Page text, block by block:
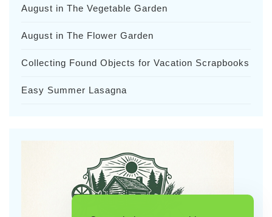
August in The Vegetable Garden
August in The Flower Garden
Collecting Found Objects for Vacation Scrapbooks
Easy Summer Lasagna